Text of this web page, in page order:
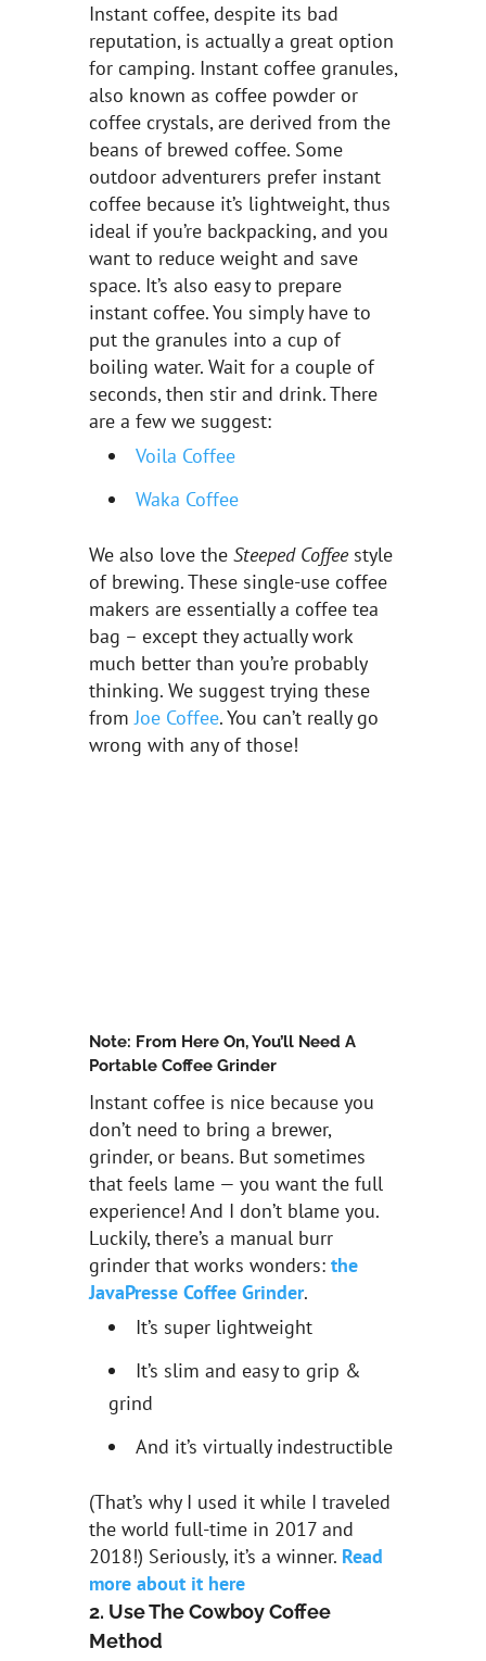
Instant coffee, despite its bad
reputation, is actually a great option
for camping. Instant coffee granules,
also known as coffee powder or
coffee crystals, are derived from the
beans of brewed coffee. Some
outdoor adventurers prefer instant
coffee because it’s lightweight, thus
ideal if you’re backpacking, and you
want to reduce weight and save
space. It’s also easy to prepare
instant coffee. You simply have to
put the granules into a cup of
boiling water. Wait for a couple of
seconds, then stir and drink. There
are a few we suggest:
Voila Coffee
Waka Coffee
We also love the Steeped Coffeestyle
of brewing. These single-use coffee
makers are essentially a coffee tea
bag – except they actually work
much better than you’re probably
thinking. We suggest trying these
fromJoe Coffee. You can’t really go
wrong with any of those!
Note: From Here On, You’ll Need A
Portable Coffee Grinder
Instant coffee is nice because you
don’t need to bring a brewer,
grinder, or beans. But sometimes
that feels lame — you want the full
experience! And I don’t blame you.
Luckily, there’s a manual burr
grinder that works wonders: the
JavaPresse Coffee Grinder.
It’s super lightweight
It’s slim and easy to grip &
grind
And it’s virtually indestructible
(That’s why I used it while I traveled
the world full-time in 2017 and
2018!) Seriously, it’s a winner. Read
more about it here
2. Use The Cowboy Coffee
Method